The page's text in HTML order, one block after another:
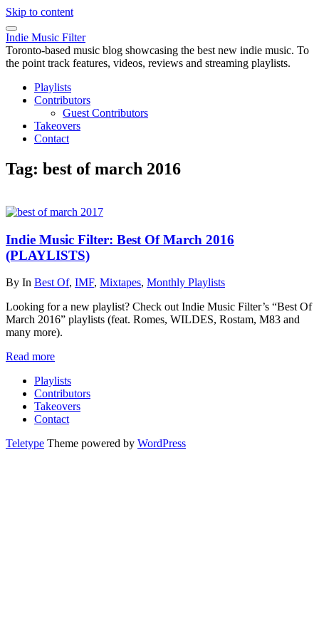
Skip to content
Indie Music Filter
Toronto-based music blog showcasing the best new indie music. To
the point track features, videos, reviews and streaming playlists.
Playlists
Contributors
Guest Contributors
Takeovers
Contact
Tag: best of march 2016
Indie Music Filter: Best Of March 2016
(PLAYLISTS)
By In Best Of, IMF, Mixtapes, Monthly Playlists
Looking for a new playlist? Check out Indie Music Filter’s “Best Of
March 2016” playlists (feat. Romes, WILDES, Rostam, M83 and
many more).
Read more
Playlists
Contributors
Takeovers
Contact
Teletype Theme powered by WordPress